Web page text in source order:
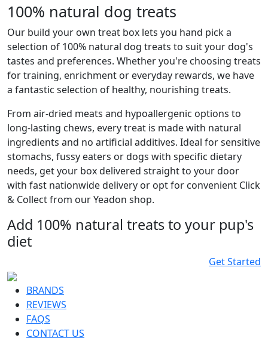
100% natural dog treats
Our build your own treat box lets you hand pick a
selection of 100% natural dog treats to suit your dog's
tastes and preferences. Whether you're choosing treats
for training, enrichment or everyday rewards, we have
a fantastic selection of healthy, nourishing treats.
From air-dried meats and hypoallergenic options to
long-lasting chews, every treat is made with natural
ingredients and no artificial additives. Ideal for sensitive
stomachs, fussy eaters or dogs with specific dietary
needs, get your box delivered straight to your door
with fast nationwide delivery or opt for convenient Click
& Collect from our Yeadon shop.
Add 100% natural treats to your pup's
diet
Get Started
BRANDS
REVIEWS
FAQS
CONTACT US